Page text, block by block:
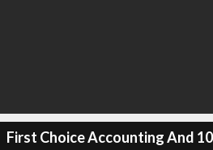
First Choice Accounting And